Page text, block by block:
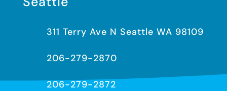
311 Terry Ave N Seattle WA 98109
206-279-2870
206-279-2872